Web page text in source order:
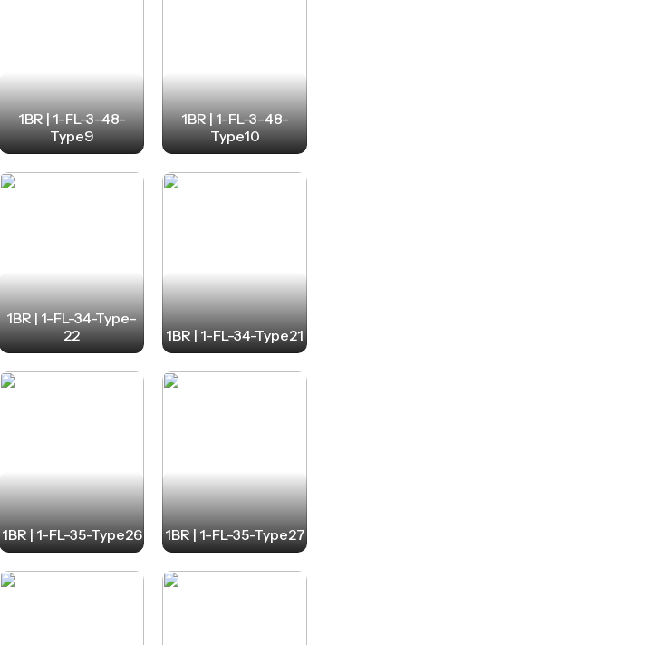
1BR | 1-FL-3-48-
Type9
1BR | 1-FL-3-48-
Type10
1BR | 1-FL-34-Type-
22
1BR | 1-FL-34-Type21
1BR | 1-FL-35-Type26 1BR | 1-FL-35-Type27